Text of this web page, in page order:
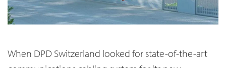
When DPD Switzerland looked for state-of-the-art